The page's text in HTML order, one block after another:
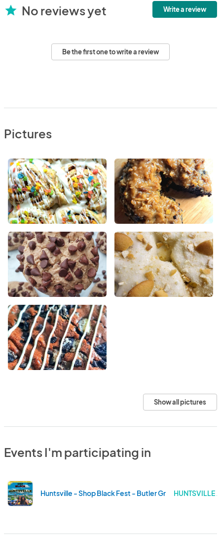
star No reviews yet Write a review
Be the first one to write a review
Pictures
Show all pictures
Events I'm participating in
Huntsville - Shop Black Fest - Butler Green at Campus
HUNTSVILLE